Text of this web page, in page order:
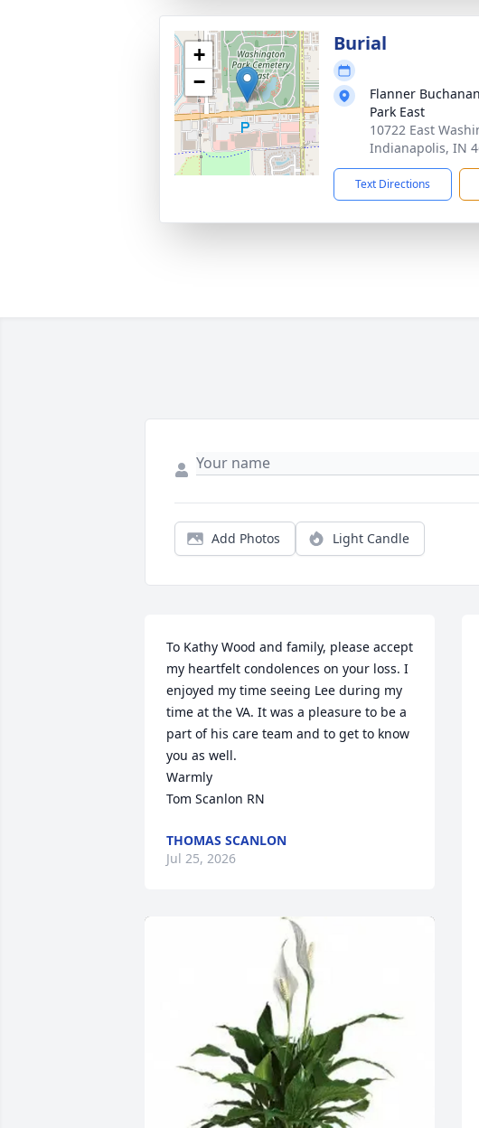
+
−
Burial
Flanner
Park East
10722 East
Indianapolis, IN
Text Directions
Add Photos Light Candle
To Kathy Wood and family, please accept
my heartfelt condolences on your loss. I
enjoyed my time seeing Lee during my
time at the VA. It was a pleasure to be a
part of his care team and to get to know
you as well.
Warmly
Tom Scanlon RN
THOMAS SCANLON
Jul 25, 2026